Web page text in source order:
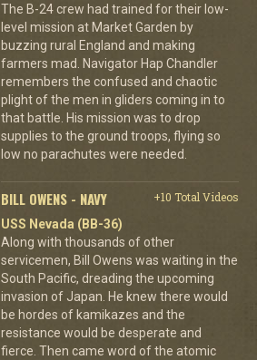
The B-24 crew had trained for their low-
level mission at Market Garden by
buzzing rural England and making
farmers mad. Navigator Hap Chandler
remembers the confused and chaotic
plight of the men in gliders coming in to
that battle. His mission was to drop
supplies to the ground troops, flying so
low no parachutes were needed.
BILL OWENS - NAVY
+10 Total Videos
USS Nevada (BB-36)
Along with thousands of other
servicemen, Bill Owens was waiting in the
South Pacific, dreading the upcoming
invasion of Japan. He knew there would
be hordes of kamikazes and the
resistance would be desperate and
fierce. Then came word of the atomic